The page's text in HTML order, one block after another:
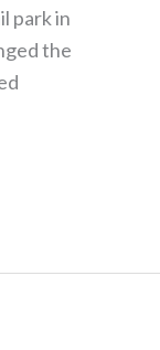
park in
the